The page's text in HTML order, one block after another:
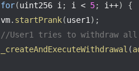
for(uint256 i ; i < 5; i++)
{
vm. startPrank(user1 ) ;
//User1 tries to withdraw all
_createAndExecuteWithdrawal (